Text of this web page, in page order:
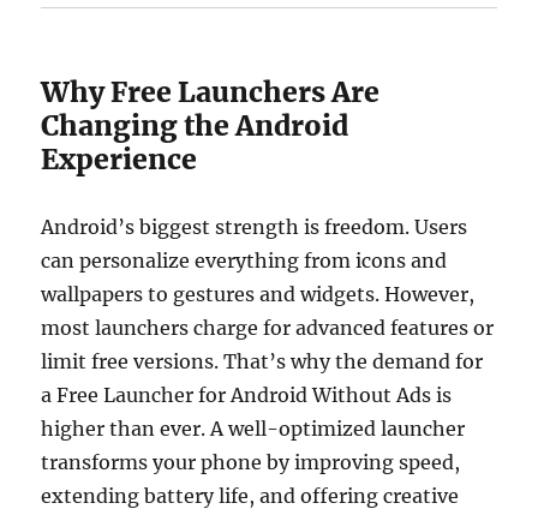
Why Free Launchers Are
Changing the Android
Experience
Android’s biggest strength is freedom. Users
can personalize everything from icons and
wallpapers to gestures and widgets. However,
most launchers charge for advanced features or
limit free versions. That’s why the demand for
a Free Launcher for Android Without Ads is
higher than ever. A well-optimized launcher
transforms your phone by improving speed,
extending battery life, and offering creative